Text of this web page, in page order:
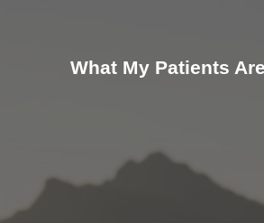
What My Patients